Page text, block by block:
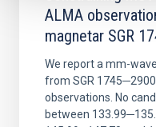
ALMA
magnetar SGR
We report a mm-
from SGR
observations. No
between